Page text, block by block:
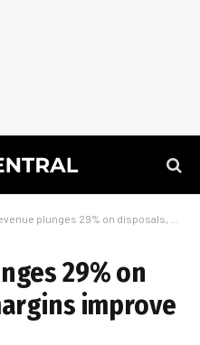
plunges 29% on disposals, but margins improve
29% on
improve